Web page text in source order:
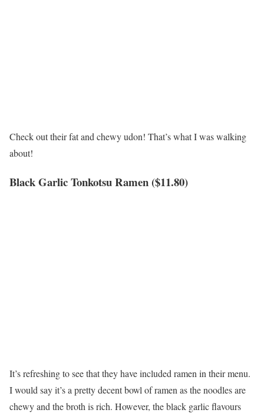
Check out their fat and chewy udon! That’s what I was walking
about!
Black Garlic Tonkotsu Ramen ($11.80)
It’s refreshing to see that they have included ramen in their menu.
I would say it’s a pretty decent bowl of ramen as the noodles are
chewy and the broth is rich. However, the black garlic flavours